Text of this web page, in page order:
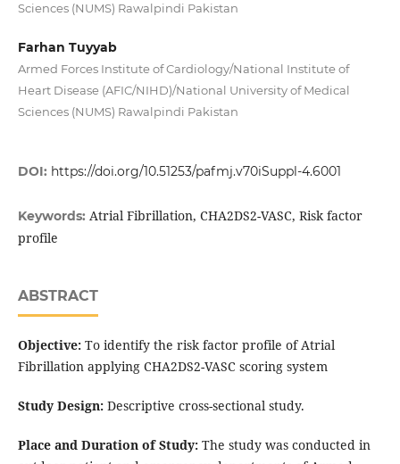
Sciences (NUMS) Rawalpindi Pakistan
Farhan Tuyyab
Armed Forces Institute of Cardiology/National Institute of
Heart Disease (AFIC/NIHD)/National University of Medical
Sciences (NUMS) Rawalpindi Pakistan
DOI: https://doi.org/10.51253/pafmj.v70iSuppl-4.6001
Keywords: Atrial Fibrillation, CHA2DS2-VASC, Risk factor
profile
ABSTRACT
Objective:To identify the risk factor profile of Atrial
Fibrillation applying CHA2DS2-VASC scoring system
Study Design:Descriptive cross-sectional study.
Place and Duration of Study:The study was conducted in